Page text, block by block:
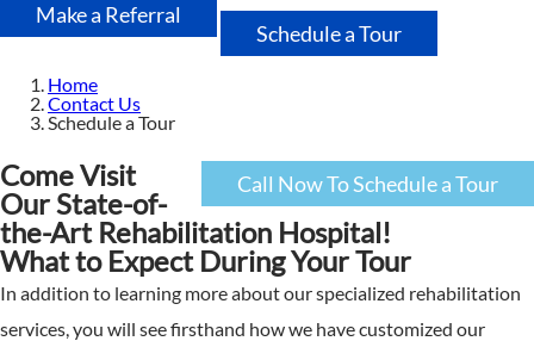
Make a Referral
Schedule a Tour
Home
Contact Us
Schedule a Tour
Call Now To Schedule a Tour
Come Visit
Our State-of-
the-Art Rehabilitation Hospital!
What to Expect During Your Tour
In addition to learning more about our specialized rehabilitation
services, you will see firsthand how we have customized our